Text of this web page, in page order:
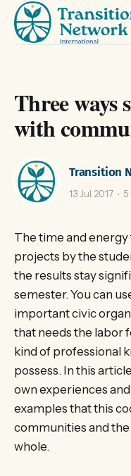
Three ways
with
Transition
13 Jul 2017 5
The time and
projects by the
the results stay
semester. You can
important civic
that needs the labor
kind of professional
possess. In this
own experiences
examples that this
communities and
whole.